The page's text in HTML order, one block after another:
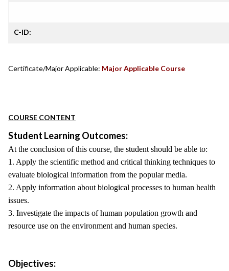
C-ID:
Certificate/Major Applicable: Major Applicable Course
COURSE CONTENT
Student Learning Outcomes:
At the conclusion of this course, the student should be able to:
1. Apply the scientific method and critical thinking techniques to
evaluate biological information from the popular media.
2. Apply information about biological processes to human health
issues.
3. Investigate the impacts of human population growth and
resource use on the environment and human species.
Objectives: